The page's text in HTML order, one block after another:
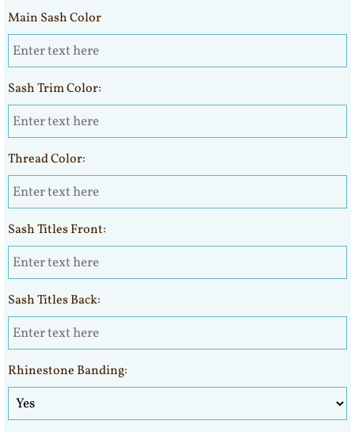
Main Sash Color
Sash Trim Color:
Thread Color:
Sash Titles Front:
Sash Titles Back:
Rhinestone Banding: